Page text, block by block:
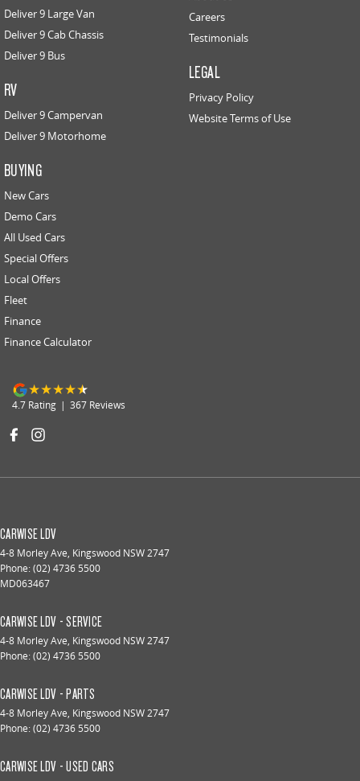
Deliver 9 Large Van
Deliver 9 Cab Chassis
Deliver 9 Bus
RV
Deliver 9 Campervan
Deliver 9 Motorhome
BUYING
New Cars
Demo Cars
All Used Cars
Special Offers
Local Offers
Fleet
Finance
Finance Calculator
Careers
Testimonials
LEGAL
Privacy Policy
Website Terms of Use
4.7 Rating | 367 Reviews
CARWISE LDV
4-8 Morley Ave, Kingswood NSW2747
Phone:(02) 4736 5500
MD063467
CARWISE LDV - SERVICE
4-8 Morley Ave, Kingswood NSW2747
Phone:(02) 4736 5500
CARWISE LDV - PARTS
4-8 Morley Ave, Kingswood NSW2747
Phone:(02) 4736 5500
CARWISE LDV - USED CARS